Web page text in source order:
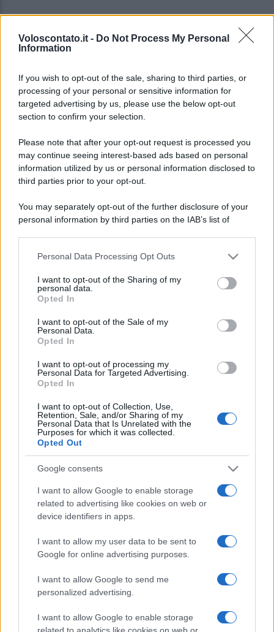
Voloscontato.it - Do Not Process My Personal
Information
If you wish to opt-out of the sale, sharing to third parties, or
processing of your personal or sensitive information for
targeted advertising by us, please use the below opt-out
section to confirm your selection.
Please note that after your opt-out request is processed you
may continue seeing interest-based ads based on personal
information utilized by us or personal information disclosed to
third parties prior to your opt-out.
You may separately opt-out of the further disclosure of your
personal information by third parties on the IAB’s list of
This information may also be disclosed by us to third parties
disclose it to other third parties.
Please note that this website/app uses one or more Google
services and may gather and store information including but
not limited to your visit or usage behaviour. You may click to
grant or deny consent to Google and its third-party tags to
consent section.
Personal Data Processing Opt Outs
I want to opt-out of the Sharing of my
personal data.
Opted In
I want to opt-out of the Sale of my
Personal Data.
Opted In
I want to opt-out of processing my
Personal Data for Targeted Advertising.
Opted In
I want to opt-out of Collection, Use,
Retention, Sale, and/or Sharing of my
Personal Data that Is Unrelated with the
Purposes for which it was collected.
Opted Out
Google consents
I want to allow Google to enable storage
related to advertising like cookies on web or
device identifiers in apps.
I want to allow my user data to be sent to
Google for online advertising purposes.
I want to allow Google to send me
personalized advertising.
I want to allow Google to enable storage
related to analytics like cookies on web or
Lo sapevi che...
controlli: cosa cambia negli aeroporti
italiani
Meteo weekend 7-9 agosto: il
per chi andrà in montagna
Una località di montagna vuole attirare
nomadi digitali con case e spazi di co-
working
CHI
SIAMO
REDAZIONE CONTATTI
PARTNERSHIP E
ACCREDITAMENTI
© 2026 - VOLOSCONTATO CONSIGLI E DIARI DI VIAGGIO - P.IVA